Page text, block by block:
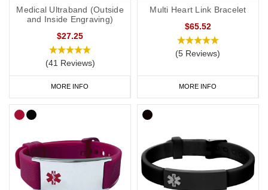
Medical Ultraband (Outside
and Inside Engraving)
$27.25
(41 Reviews)
MORE INFO
Multi Heart Link Bracelet
$65.52
(5 Reviews)
MORE INFO